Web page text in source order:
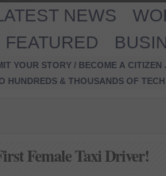
NEWS
FEATURED
YOUR STORY / BECOME A CITIZEN
HUNDREDS & THOUSANDS OF
Female Taxi Driver!